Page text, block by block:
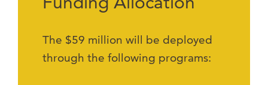
The $59 million will be deployed
through the following programs: